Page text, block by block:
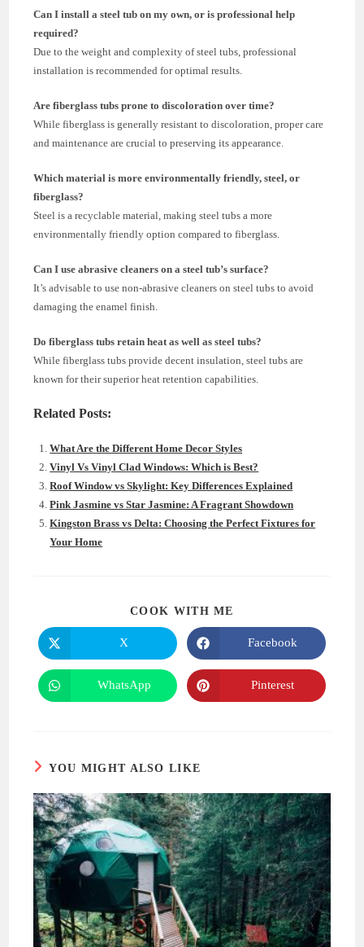
Can I install a steel tub on my own, or is professional help
required?
Due to the weight and complexity of steel tubs, professional
installation is recommended for optimal results.
Are fiberglass tubs prone to discoloration over time?
While fiberglass is generally resistant to discoloration, proper care
and maintenance are crucial to preserving its appearance.
Which material is more environmentally friendly, steel, or
fiberglass?
Steel is a recyclable material, making steel tubs a more
environmentally friendly option compared to fiberglass.
Can I use abrasive cleaners on a steel tub’s surface?
It’s advisable to use non-abrasive cleaners on steel tubs to avoid
damaging the enamel finish.
Do fiberglass tubs retain heat as well as steel tubs?
While fiberglass tubs provide decent insulation, steel tubs are
known for their superior heat retention capabilities.
Related Posts:
What Are the Different Home Decor Styles
Vinyl Vs Vinyl Clad Windows: Which is Best?
Roof Window vs Skylight: Key Differences Explained
Pink Jasmine vs Star Jasmine: A Fragrant Showdown
Kingston Brass vs Delta: Choosing the Perfect Fixtures for
Your Home
COOK WITH ME
Opens
in
a
new
window
X
Opens
in
a
new
window
Facebook
Opens
in
WhatsApp
Opens
in
Pinterest
YOU MIGHT ALSO LIKE